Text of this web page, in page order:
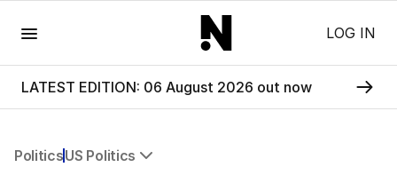
LOG IN
LATEST EDITION: 06 August 2026 out now
PoliticsUS Politics